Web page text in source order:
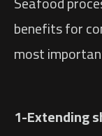
benefits for
most
1-Extending